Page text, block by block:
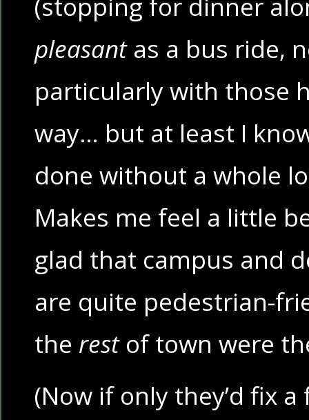
pleasantas a bus ride,
particularly with those
way… but at least I
done without a whole
Makes me feel a little
glad that campus and
are quite pedestrian-
the restof town were
(Now if only they’d fix